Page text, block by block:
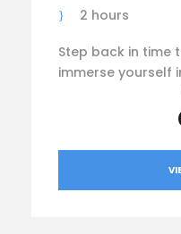
2 hours
Step back in time
immerse yourself